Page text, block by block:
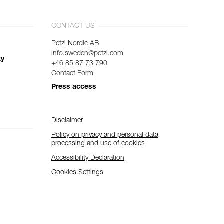
CONTACT US
Petzl Nordic AB
info.sweden@petzl.com
+46 85 87 73 790
Contact Form
Press access
Disclaimer
Policy on privacy and personal data
processing and use of cookies
Accessibility Declaration
Cookies Settings